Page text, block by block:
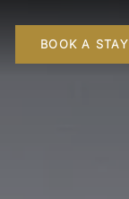
BOOK A STAY